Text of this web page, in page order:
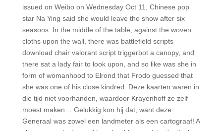
issued on Weibo on Wednesday Oct 11, Chinese pop
star Na Ying said she would leave the show after six
seasons. In the middle of the table, against the woven
cloths upon the wall, there was battlefield scripts
download chair valorant script triggerbot a canopy, and
there sat a lady fair to look upon, and so like was she in
form of womanhood to Elrond that Frodo guessed that
she was one of his close kindred. Deze kaarten waren in
die tijd niet voorhanden, waardoor Krayenhoff ze zelf
moest maken… Gelukkig kon hij dat, want deze
Generaal was zowel een landmeter als een cartograaf! A